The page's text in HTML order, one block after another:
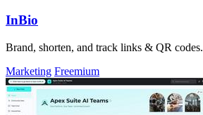
InBio
Brand, shorten, and track links & QR codes.
Marketing Freemium